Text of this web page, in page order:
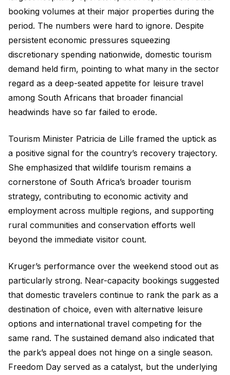
booking volumes at their major properties during the
period. The numbers were hard to ignore. Despite
persistent economic pressures squeezing
discretionary spending nationwide, domestic tourism
demand held firm, pointing to what many in the sector
regard as a deep-seated appetite for leisure travel
among South Africans that broader financial
headwinds have so far failed to erode.
Tourism Minister Patricia de Lille framed the uptick as
a positive signal for the country’s recovery trajectory.
She emphasized that wildlife tourism remains a
cornerstone of South Africa’s broader tourism
strategy, contributing to economic activity and
employment across multiple regions, and supporting
rural communities and conservation efforts well
beyond the immediate visitor count.
Kruger’s performance over the weekend stood out as
particularly strong. Near-capacity bookings suggested
that domestic travelers continue to rank the park as a
destination of choice, even with alternative leisure
options and international travel competing for the
same rand. The sustained demand also indicated that
the park’s appeal does not hinge on a single season.
Freedom Day served as a catalyst, but the underlying